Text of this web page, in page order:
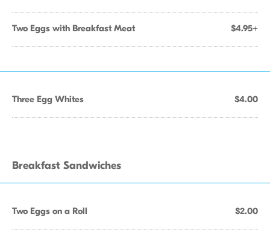
Two Eggs with Breakfast Meat $4.95+
Three Egg Whites $4.00
Breakfast Sandwiches
Two Eggs on a Roll $2.00